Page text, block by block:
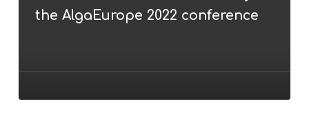
Cunha
2022
the AlgaEurope 2022 conference